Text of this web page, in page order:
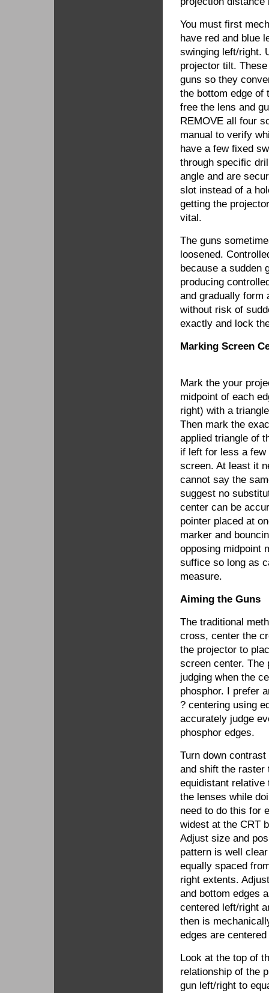
You must first
have red and blue
swinging left/right.
projector tilt.
guns so they
the bottom edge of
free the lens and
REMOVE all four
manual to verify
have a few fixed
through specific
angle and are
slot instead of a
getting the
vital.
The guns
loosened.
because a sudden
producing
and gradually form
without risk of
exactly and lock
Marking Screen
Mark the your
midpoint of each
right) with a
Then mark the
applied triangle of
if left for less a
screen. At least it
cannot say the
suggest no
center can be
pointer placed at
marker and
opposing midpoint
suffice so long as
measure.
Aiming the Guns
The traditional
cross, center the
the projector to
screen center. The
judging when the
phosphor. I prefer
? centering using
accurately judge
phosphor edges.
Turn down
and shift the raster
equidistant relative
the lenses while
need to do this for
widest at the CRT
Adjust size and
pattern is well
equally spaced
right extents.
and bottom edges
centered left/right
then is
edges are
Look at the top of
relationship of the
gun left/right to